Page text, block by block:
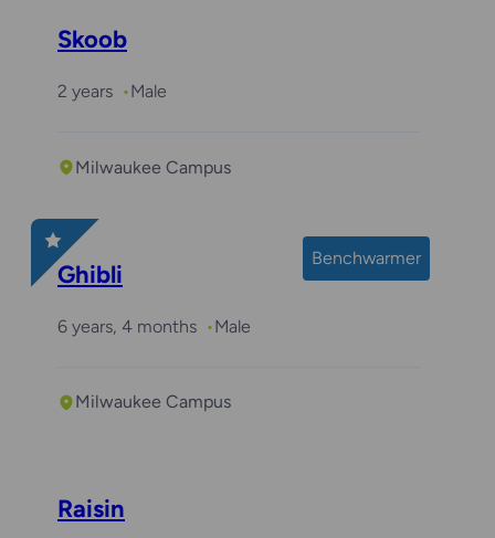
Skoob
2 years Male
Milwaukee Campus
Benchwarmer
Ghibli
6 years, 4 months Male
Milwaukee Campus
Raisin